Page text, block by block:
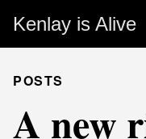
Kenlay is Alive
POSTS
A new